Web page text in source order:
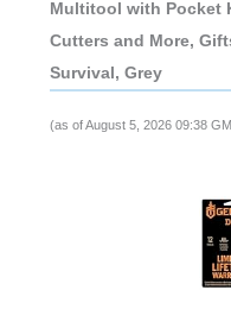
Multitool with Pocket
Cutters and More,
Survival, Grey
(as of August 5, 2026 09:38